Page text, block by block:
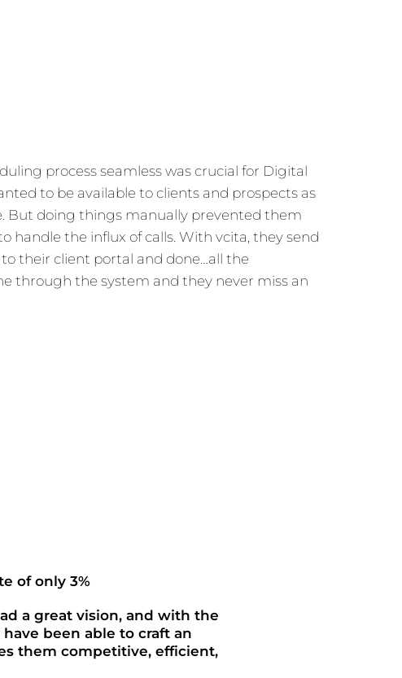
process seamless was crucial for Digital
to be available to clients and prospects as
But doing things manually prevented them
handle the influx of calls. With vcita, they send
their client portal and done…all the
through the system and they never miss an
of only 3%
a great vision, and with the
been able to craft an
them competitive, efficient,